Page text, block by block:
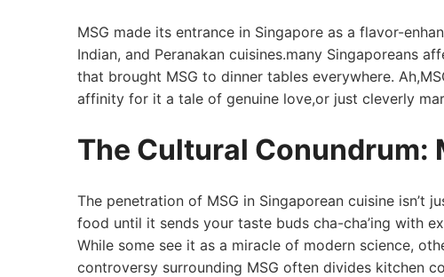
MSG made its ‌entrance ⁢in​ Singapore as a flavor-
Indian, ‌and Peranakan cuisines.many ⁤Singaporeans
⁢that brought MSG to dinner tables ‍everywhere.
affinity for it a‍ tale of genuine love,or just cleverly
The Cultural Conundrum:
The penetration of MSG ⁤in Singaporean cuisine isn’t
food ⁣until it⁣ sends your taste⁢ buds cha-cha’ing with
While some see it as a ‍miracle ‌of modern science,
controversy surrounding MSG often divides kitchen